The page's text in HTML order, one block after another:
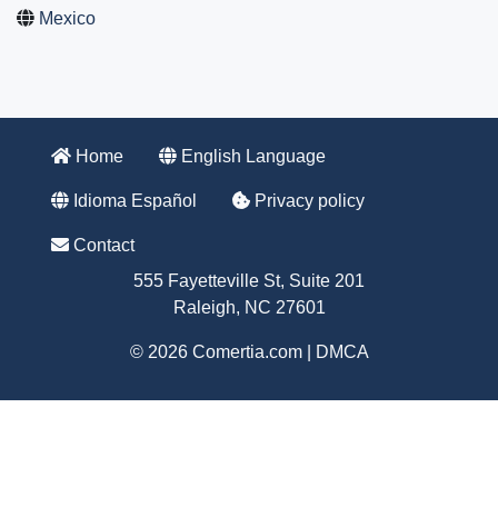
Mexico
Home English Language
Idioma Español Privacy policy
Contact
555 Fayetteville St, Suite 201
Raleigh, NC 27601
© 2026 Comertia.com | DMCA